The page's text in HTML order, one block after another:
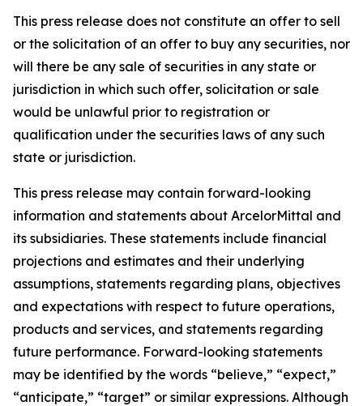
This press release does not constitute an offer to sell
or the solicitation of an offer to buy any securities, nor
will there be any sale of securities in any state or
jurisdiction in which such offer, solicitation or sale
would be unlawful prior to registration or
qualification under the securities laws of any such
state or jurisdiction.
This press release may contain forward-looking
information and statements about ArcelorMittal and
its subsidiaries. These statements include financial
projections and estimates and their underlying
assumptions, statements regarding plans, objectives
and expectations with respect to future operations,
products and services, and statements regarding
future performance. Forward-looking statements
may be identified by the words “believe,” “expect,”
“anticipate,” “target” or similar expressions. Although